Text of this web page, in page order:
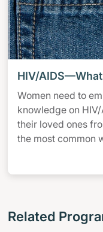
HIV/
Women need to
knowledge on
their loved ones
the most common
Related